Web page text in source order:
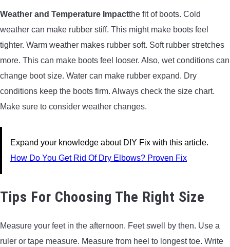
Weather and Temperature Impactthe fit of boots. Cold
weather can make rubber stiff. This might make boots feel
tighter. Warm weather makes rubber soft. Soft rubber stretches
more. This can make boots feel looser. Also, wet conditions can
change boot size. Water can make rubber expand. Dry
conditions keep the boots firm. Always check the size chart.
Make sure to consider weather changes.
Expand your knowledge about DIY Fix with this article.
How Do You Get Rid Of Dry Elbows? Proven Fix
Tips For Choosing The Right Size
Measure your feet in the afternoon. Feet swell by then. Use a
ruler or tape measure. Measure from heel to longest toe. Write